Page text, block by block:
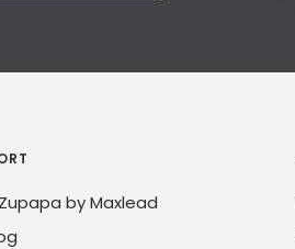
by Maxlead